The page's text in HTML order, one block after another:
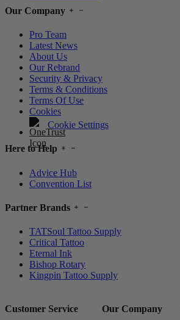
Our Company
Pro Team
Latest News
About Us
Our Rebrand
Security & Privacy
Terms & Conditions
Terms Of Use
Cookies
Cookie Settings
Here to Help
Advice Hub
Convention List
Partner Brands
TATSoul Tattoo Supply
Critical Tattoo
Eternal Ink
Bishop Rotary
Kingpin Tattoo Supply
Customer Service Our Company